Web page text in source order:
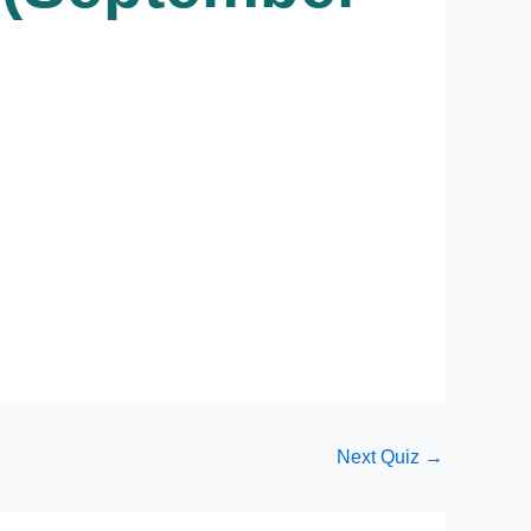
Next Quiz →